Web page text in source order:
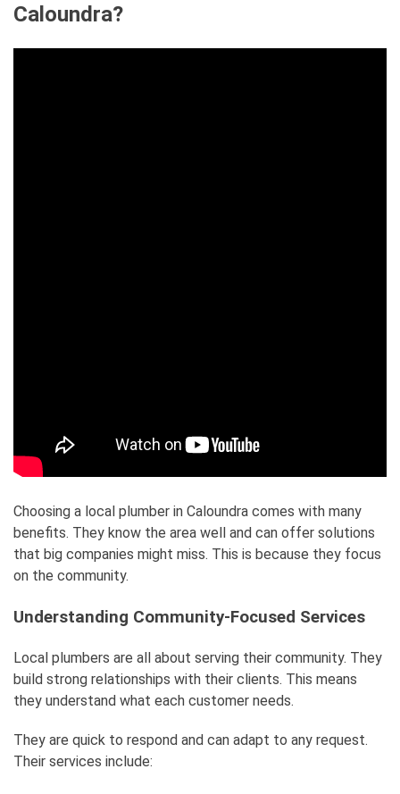
Caloundra?
Choosing a local plumber in Caloundra comes with many
benefits. They know the area well and can offer solutions
that big companies might miss. This is because they focus
on the community.
Understanding Community-Focused Services
Local plumbers are all about serving their community. They
build strong relationships with their clients. This means
they understand what each customer needs.
They are quick to respond and can adapt to any request.
Their services include: